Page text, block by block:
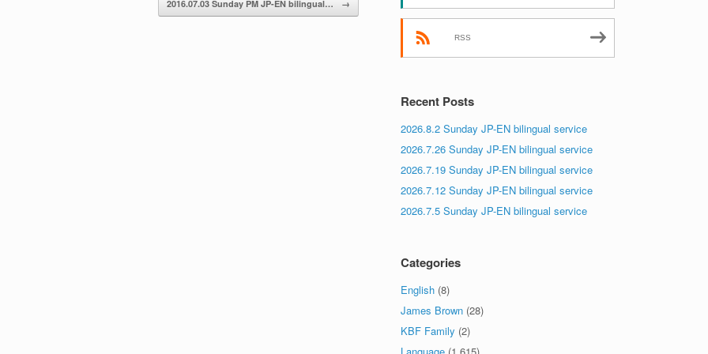
volume.
2016.07.03 Sunday PM JP-EN bilingual… →
RSS
Recent Posts
2026.8.2 Sunday JP-EN bilingual service
2026.7.26 Sunday JP-EN bilingual service
2026.7.19 Sunday JP-EN bilingual service
2026.7.12 Sunday JP-EN bilingual service
2026.7.5 Sunday JP-EN bilingual service
Categories
English (8)
James Brown (28)
KBF Family (2)